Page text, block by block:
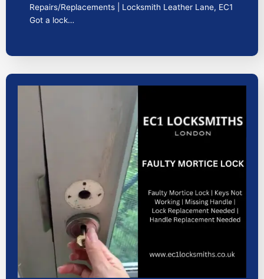
Repairs/Replacements | Locksmith Leather Lane, EC1
Got a lock…